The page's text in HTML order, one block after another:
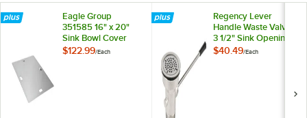
Eagle Group
351585 16" x 20"
Sink Bowl Cover
$122.99/Each
Regency Lever
Handle Waste Valve
3 1/2" Sink Opening
$40.49/Each